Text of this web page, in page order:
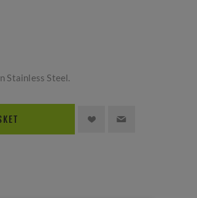
Stainless Steel.